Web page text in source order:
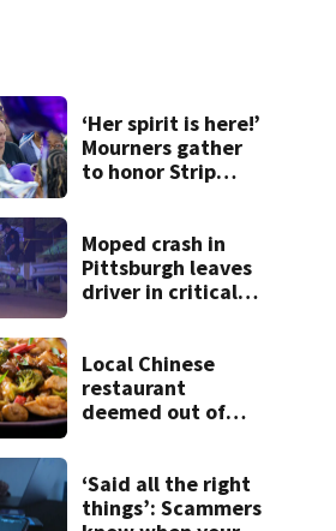
‘Her spirit is here!’
Mourners gather
to honor Strip
Moped crash in
Pittsburgh leaves
driver in critical
Local Chinese
restaurant
deemed out of
bureau
‘Said all the right
things’: Scammers